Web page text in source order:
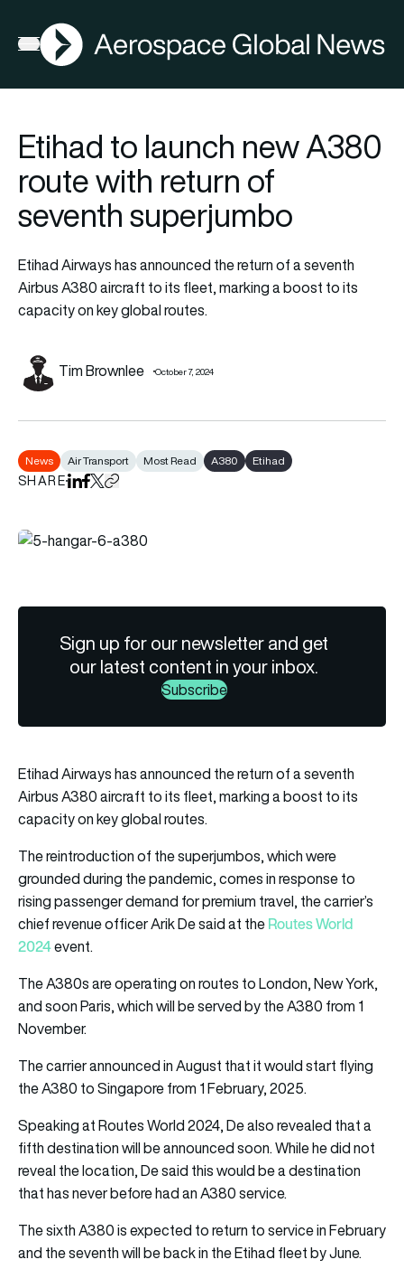
Open menu
AGN
Etihad to launch new A380
route with return of
seventh superjumbo
Etihad Airways has announced the return of a seventh
Airbus A380 aircraft to its fleet, marking a boost to its
capacity on key global routes.
Tim Brownlee October 7, 2024
News Air Transport Most Read A380 Etihad
SHAREShare on LinkedIn
Share on Facebook
Share on X
Copy URL to clipboard
Sign up for our newsletter and get
our latest content in your inbox.
Subscribe
Etihad Airways has announced the return of a seventh
Airbus A380 aircraft to its fleet, marking a boost to its
capacity on key global routes.
The reintroduction of the superjumbos, which were
grounded during the pandemic, comes in response to
rising passenger demand for premium travel, the carrier’s
chief revenue officer Arik De said at theRoutes World
2024event.
The A380s are operating on routes to London, New York,
and soon Paris, which will be served by the A380 from 1
November.
The carrier announced in August that it would start flying
the A380 to Singapore from 1 February, 2025.
Speaking at Routes World 2024, De also revealed that a
fifth destination will be announced soon. While he did not
reveal the location, De said this would be a destination
that has never before had an A380 service.
The sixth A380 is expected to return to service in February
and the seventh will be back in the Etihad fleet by June.